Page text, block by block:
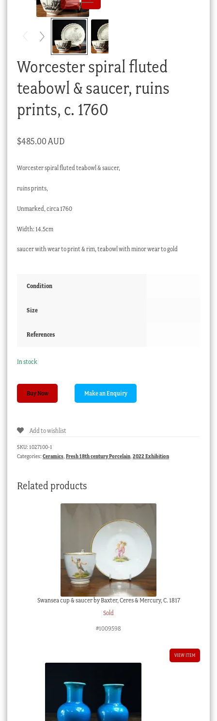
Checkout
Stock Lists
Worcester spiral fluted
teabowl & saucer, ruins
prints, c. 1760
$485.00 AUD
Worcester spiral fluted teabowl & saucer,
ruins prints,
Unmarked, circa 1760
Width: 14.5cm
saucer with wear to print & rim, teabowl with minor wear to gold
Condition
Size
References
In stock
spiral
&
ruins
1760
Buy Now
Add to wishlist
SKU: 1027100-1
Categories: Ceramics, Fresh 18th century Porcelain, 2022 Exhibition
Related products
Swansea cup & saucer by Baxter, Ceres & Mercury, C. 1817
Sold
#1009598
VIEW ITEM